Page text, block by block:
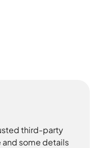
third-party
and some details